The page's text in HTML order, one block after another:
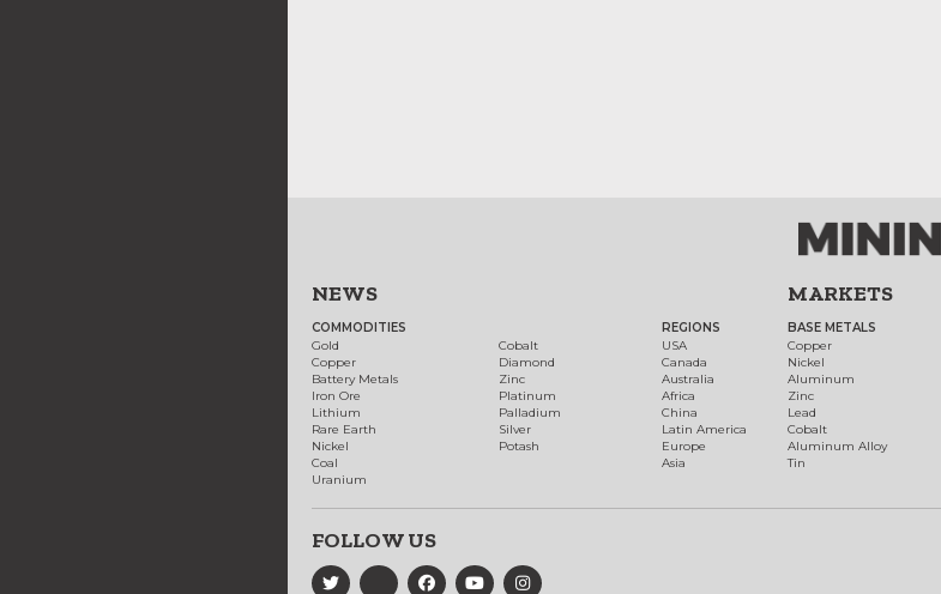
NEWS
COMMODITIES
Gold
Copper
Battery Metals
Iron Ore
Lithium
Rare Earth
Nickel
Coal
Uranium
Cobalt
Diamond
Zinc
Platinum
Palladium
Silver
Potash
REGIONS
USA
Canada
Australia
Africa
China
Latin America
Europe
Asia
MARKETS
BASE METALS
Copper
Nickel
Aluminum
Zinc
Lead
Cobalt
Aluminum Alloy
Tin
FOLLOW US